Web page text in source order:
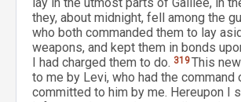
they, about midnight, fell among the
who both commanded them to lay
weapons, and kept them in bonds
I had charged them to do. 319This
to me by Levi, who had the command
committed to him by me. Hereupon I